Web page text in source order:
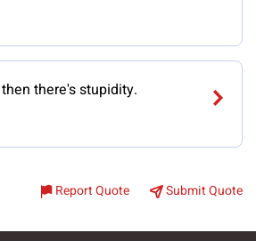
there's stupidity.
Report Quote Submit Quote